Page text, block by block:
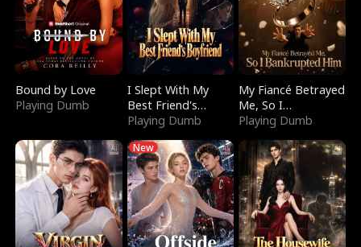
Bound by Love
Playing Dumb
I Slept With My
Best Friend's
Boyfriend
Playing Dumb
My Fiancé Betrayed
Me, So I
Bankrupted Him
Playing Dumb
New